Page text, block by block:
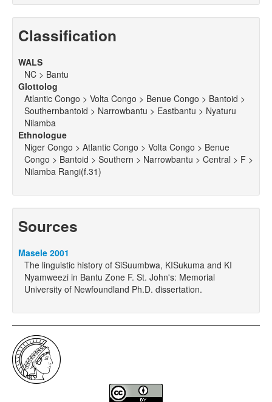
Classification
WALS
NC > Bantu
Glottolog
Atlantic Congo > Volta Congo > Benue Congo > Bantoid >
Southernbantoid > Narrowbantu > Eastbantu > Nyaturu
Nilamba
Ethnologue
Niger Congo > Atlantic Congo > Volta Congo > Benue
Congo > Bantoid > Southern > Narrowbantu > Central > F >
Nilamba Rangi(f.31)
Sources
Masele 2001
The linguistic history of SiSuumbwa, KISukuma and KI
Nyamweezi in Bantu Zone F. St. John's: Memorial
University of Newfoundland Ph.D. dissertation.